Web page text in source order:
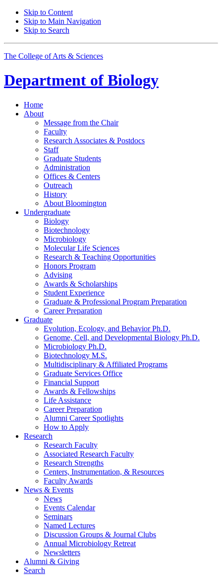
Skip to Content
Skip to Main Navigation
Skip to Search
The College of Arts & Sciences
Department of Biology
Home
About
Message from the Chair
Faculty
Research Associates & Postdocs
Staff
Graduate Students
Administration
Offices & Centers
Outreach
History
About Bloomington
Undergraduate
Biology
Biotechnology
Microbiology
Molecular Life Sciences
Research & Teaching Opportunities
Honors Program
Advising
Awards & Scholarships
Student Experience
Graduate & Professional Program Preparation
Career Preparation
Graduate
Evolution, Ecology, and Behavior Ph.D.
Genome, Cell, and Developmental Biology Ph.D.
Microbiology Ph.D.
Biotechnology M.S.
Multidisciplinary & Affiliated Programs
Graduate Services Office
Financial Support
Awards & Fellowships
Life Assistance
Career Preparation
Alumni Career Spotlights
How to Apply
Research
Research Faculty
Associated Research Faculty
Research Strengths
Centers, Instrumentation, & Resources
Faculty Awards
News & Events
News
Events Calendar
Seminars
Named Lectures
Discussion Groups & Journal Clubs
Annual Microbiology Retreat
Newsletters
Alumni & Giving
Search